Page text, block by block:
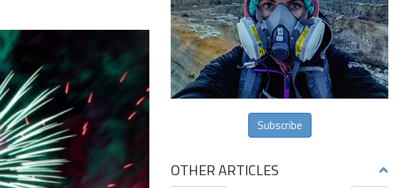
Subscribe
OTHER ARTICLES